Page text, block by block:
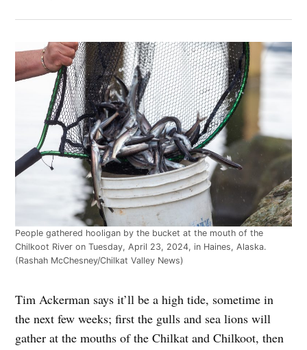
People gathered hooligan by the bucket at the mouth of the
Chilkoot River on Tuesday, April 23, 2024, in Haines, Alaska.
(Rashah McChesney/Chilkat Valley News)
Tim Ackerman says it’ll be a high tide, sometime in
the next few weeks; first the gulls and sea lions will
gather at the mouths of the Chilkat and Chilkoot, then